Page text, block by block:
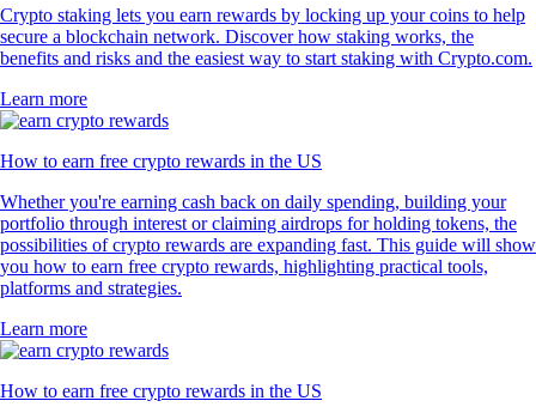
Crypto staking lets you earn rewards by locking up your coins to help
secure a blockchain network. Discover how staking works, the
benefits and risks and the easiest way to start staking with Crypto.com.
Learn more
How to earn free crypto rewards in the US
Whether you're earning cash back on daily spending, building your
portfolio through interest or claiming airdrops for holding tokens, the
possibilities of crypto rewards are expanding fast. This guide will show
you how to earn free crypto rewards, highlighting practical tools,
platforms and strategies.
Learn more
How to earn free crypto rewards in the US